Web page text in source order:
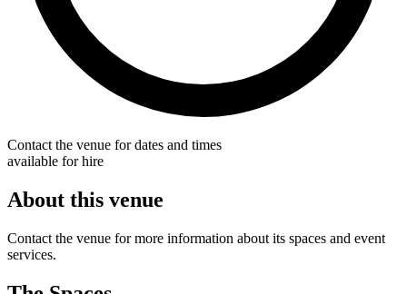
Contact the venue for dates and times
available for hire
About this venue
Contact the venue for more information about its spaces and event
services.